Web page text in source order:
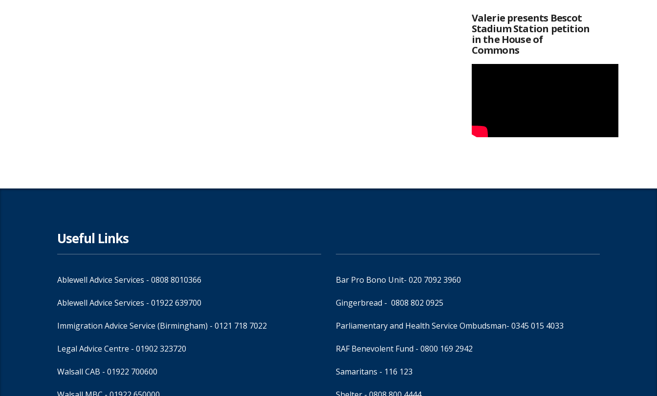
Valerie presents Bescot
Stadium Station petition
in the House of
Commons
Useful Links
Ablewell Advice Services - 0808 8010366
Ablewell Advice Services - 01922 639700
Immigration Advice Service (Birmingham) - 0121 718 7022
Legal Advice Centre - 01902 323720
Walsall CAB - 01922 700600
Bar Pro Bono Unit- 020 7092 3960
Gingerbread - 0808 802 0925
Parliamentary and Health Service Ombudsman- 0345 015 4033
RAF Benevolent Fund - 0800 169 2942
Samaritans - 116 123